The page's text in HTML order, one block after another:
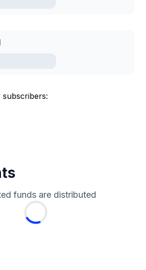
funds are distributed